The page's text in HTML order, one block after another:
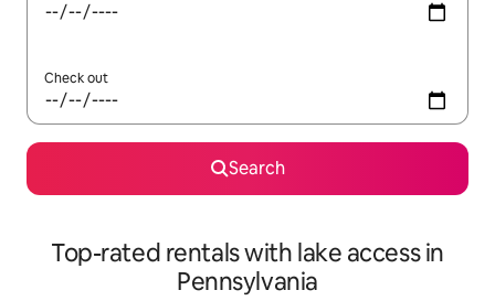
Check out
Search
Top-rated rentals with lake access in
Pennsylvania